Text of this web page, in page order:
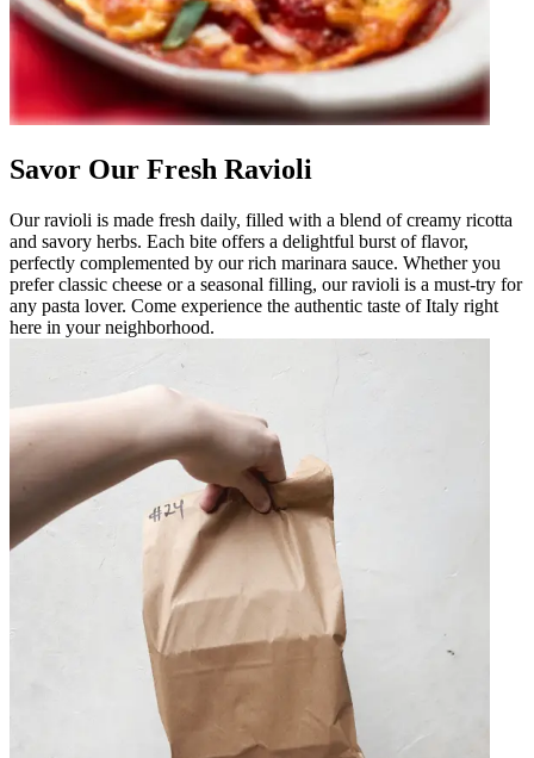
Savor Our Fresh Ravioli
Our ravioli is made fresh daily, filled with a blend of creamy ricotta
and savory herbs. Each bite offers a delightful burst of flavor,
perfectly complemented by our rich marinara sauce. Whether you
prefer classic cheese or a seasonal filling, our ravioli is a must-try for
any pasta lover. Come experience the authentic taste of Italy right
here in your neighborhood.